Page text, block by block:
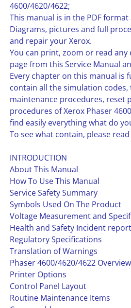
4600/4620/4622;
This manual is in the PDF
Diagrams, pictures and full
and repair your Xerox.
You can print, zoom or read
page from this Service Manual
Every chapter on this manual is
contain all the simulation codes,
maintenance procedures, reset
procedures of Xerox Phaser
find easily everything what do
To see what contain, please
INTRODUCTION
About This Manual
How To Use This Manual
Service Safety Summary
Symbols Used On The Product
Voltage Measurement and
Health and Safety Incident
Regulatory Specifications
Translation of Warnings
Phaser 4600/4620/4622 Overview
Printer Options
Control Panel Layout
Routine Maintenance Items